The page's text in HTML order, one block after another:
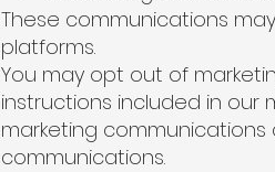
These communications
platforms.
You may opt out of
instructions included in our
marketing
communications.